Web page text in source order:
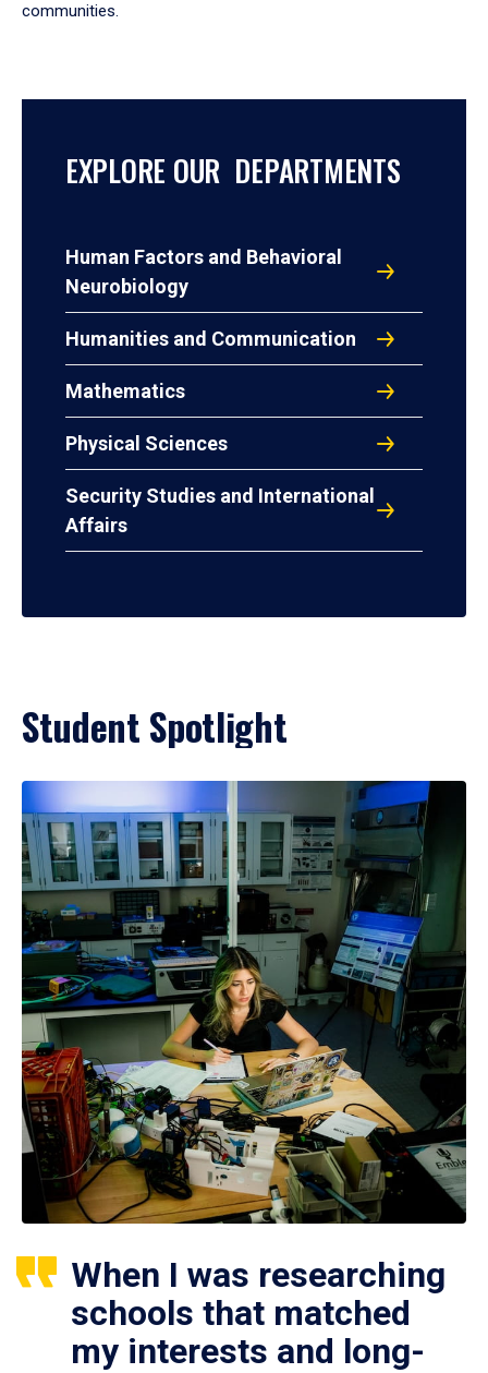
communities.
EXPLORE OUR DEPARTMENTS
Human Factors and Behavioral
Neurobiology
Humanities and Communication
Mathematics
Physical Sciences
Security Studies and International
Affairs
Student Spotlight
When I was researching
schools that matched
my interests and long-